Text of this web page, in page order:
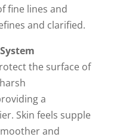
fine lines and
and clarified.
the surface of
a
Skin feels supple
and